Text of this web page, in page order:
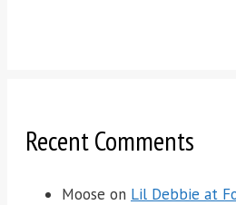
Recent Comments
Moose on Lil Debbie at